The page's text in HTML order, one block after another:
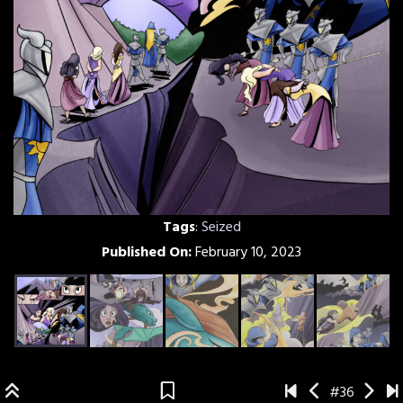
Tags:Seized
Published On:February 10, 2023
#36